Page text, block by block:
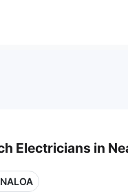
Electricians in